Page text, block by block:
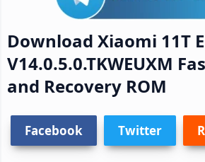
Download Xiaomi 11T
V14.0.5.0.TKWEUXM
and Recovery ROM
Facebook Twitter